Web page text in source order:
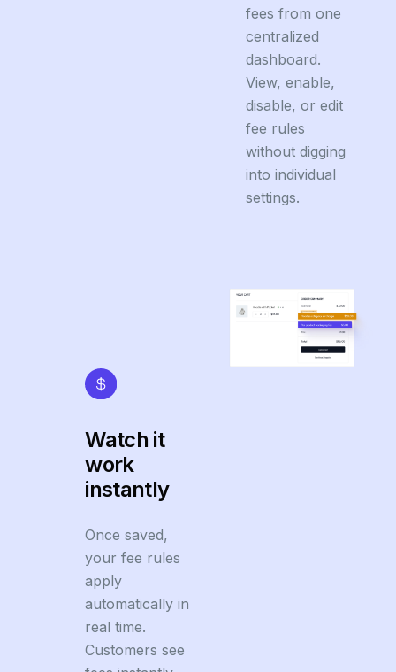
fees from one
centralized
dashboard.
View, enable,
disable, or edit
fee rules
without digging
into individual
settings.
Watch it
work
instantly
Once saved,
your fee rules
apply
automatically in
real time.
Customers see